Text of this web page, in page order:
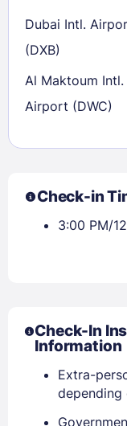
EMAIL
Dubai Intl.
(DXB)
Al Maktoum Intl.
Airport (DWC)
Check-in
3:00 PM/
Check-In
Information
Extra-